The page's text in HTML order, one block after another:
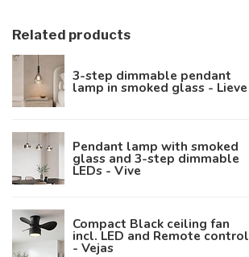
Related products
3-step dimmable pendant
lamp in smoked glass - Lieve
Pendant lamp with smoked
glass and 3-step dimmable
LEDs - Vive
Compact Black ceiling fan
incl. LED and Remote control
- Vejas